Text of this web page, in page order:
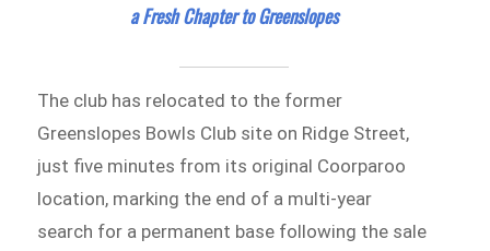
a Fresh Chapter to Greenslopes
The club has relocated to the former
Greenslopes Bowls Club site on Ridge Street,
just five minutes from its original Coorparoo
location, marking the end of a multi-year
search for a permanent base following the sale